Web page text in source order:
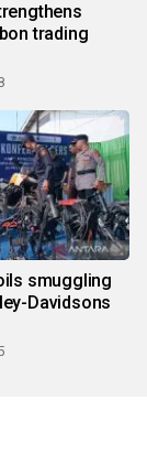
trading
smuggling
Davidsons